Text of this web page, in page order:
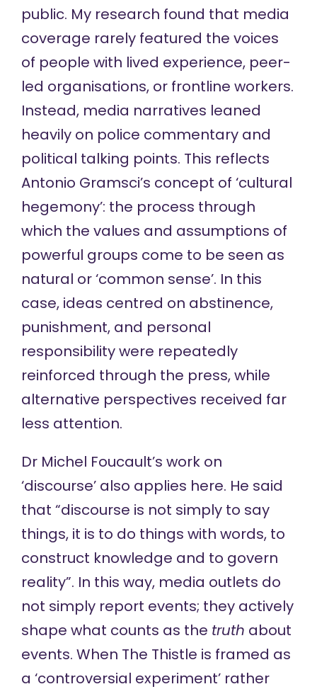
public. My research found that media
coverage rarely featured the voices
of people with lived experience, peer-
led organisations, or frontline workers.
Instead, media narratives leaned
heavily on police commentary and
political talking points. This reflects
Antonio Gramsci’s concept of ‘cultural
hegemony’: the process through
which the values and assumptions of
powerful groups come to be seen as
natural or ‘common sense’. In this
case, ideas centred on abstinence,
punishment, and personal
responsibility were repeatedly
reinforced through the press, while
alternative perspectives received far
less attention.
Dr Michel Foucault’s work on
‘discourse’also applies here. He said
that “discourse is not simply to say
things, it is to do things with words, to
construct knowledge and to govern
reality”. In this way, media outlets do
not simply report events; they actively
shape what counts as the truth about
events. When The Thistle is framed as
a ‘controversial experiment’ rather